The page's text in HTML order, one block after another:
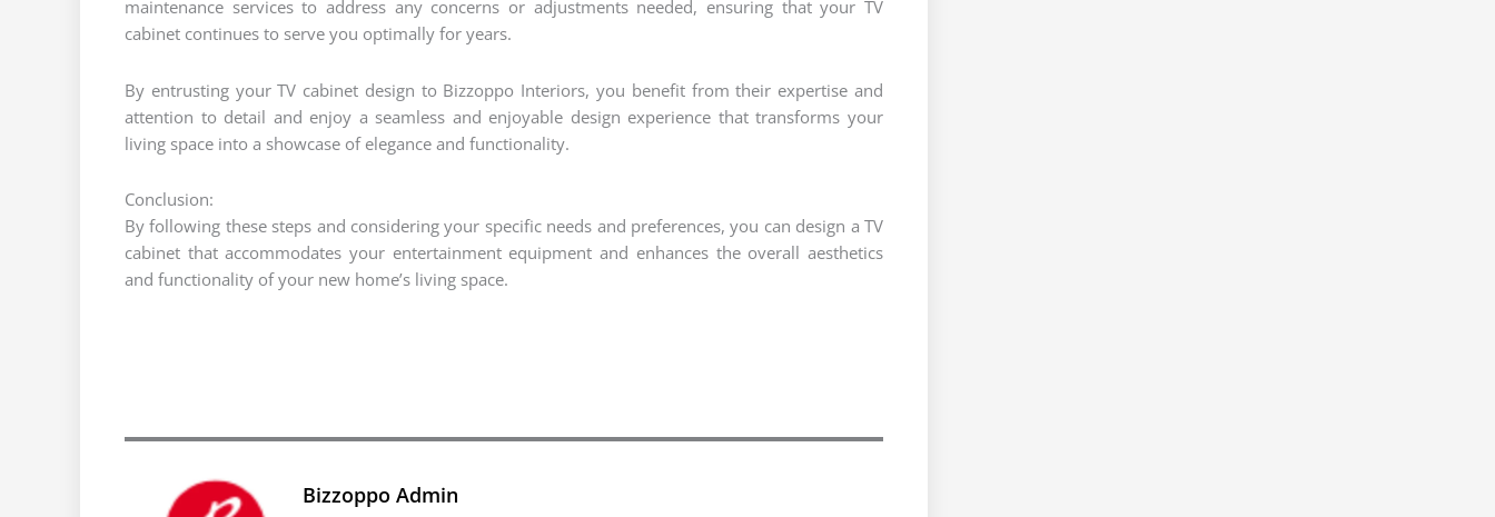
maintenance services to address any concerns or adjustments needed, ensuring that your TV
cabinet continues to serve you optimally for years.
By entrusting your TV cabinet design to Bizzoppo Interiors, you benefit from their expertise and
attention to detail and enjoy a seamless and enjoyable design experience that transforms your
living space into a showcase of elegance and functionality.
Conclusion:
By following these steps and considering your specific needs and preferences, you can design a TV
cabinet that accommodates your entertainment equipment and enhances the overall aesthetics
and functionality of your new home’s living space.
Bizzoppo Admin